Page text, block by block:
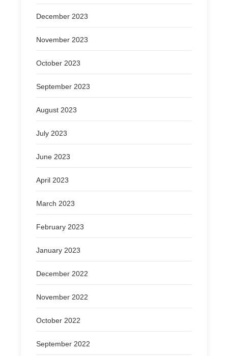
December 2023
November 2023
October 2023
September 2023
August 2023
July 2023
June 2023
April 2023
March 2023
February 2023
January 2023
December 2022
November 2022
October 2022
September 2022